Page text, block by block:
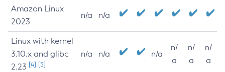
Amazon Linux
2023
n/a n/a
Linux with kernel
3.10.x and glibc
2.23 [4] [5]
n/a n/a n/a
n/
a
n/
a
n/
a